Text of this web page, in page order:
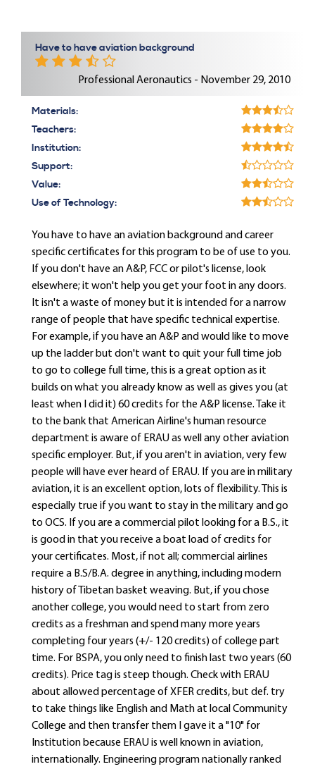
Have to have aviation background
Professional Aeronautics - November 29, 2010
Materials:
Teachers:
Institution:
Support:
Value:
Use of Technology:
You have to have an aviation background and career
specific certificates for this program to be of use to you.
If you don't have an A&P, FCC or pilot's license, look
elsewhere; it won't help you get your foot in any doors.
It isn't a waste of money but it is intended for a narrow
range of people that have specific technical expertise.
For example, if you have an A&P and would like to move
up the ladder but don't want to quit your full time job
to go to college full time, this is a great option as it
builds on what you already know as well as gives you (at
least when I did it) 60 credits for the A&P license. Take it
to the bank that American Airline's human resource
department is aware of ERAU as well any other aviation
specific employer. But, if you aren't in aviation, very few
people will have ever heard of ERAU. If you are in military
aviation, it is an excellent option, lots of flexibility. This is
especially true if you want to stay in the military and go
to OCS. If you are a commercial pilot looking for a B.S., it
is good in that you receive a boat load of credits for
your certificates. Most, if not all; commercial airlines
require a B.S/B.A. degree in anything, including modern
history of Tibetan basket weaving. But, if you chose
another college, you would need to start from zero
credits as a freshman and spend many more years
completing four years (+/- 120 credits) of college part
time. For BSPA, you only need to finish last two years (60
credits). Price tag is steep though. Check with ERAU
about allowed percentage of XFER credits, but def. try
to take things like English and Math at local Community
College and then transfer them I gave it a "10" for
Institution because ERAU is well known in aviation,
internationally. Engineering program nationally ranked